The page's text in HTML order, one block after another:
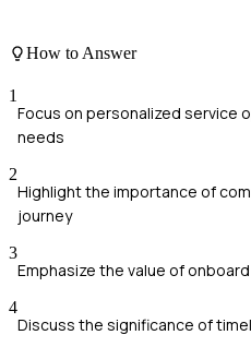
How to Answer
1
Focus on personalized service
needs
2
Highlight the importance of
journey
3
Emphasize the value of
4
Discuss the significance of